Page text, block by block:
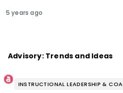
5 years ago
Advisory: Trends and Ideas
INSTRUCTIONAL LEADERSHIP &